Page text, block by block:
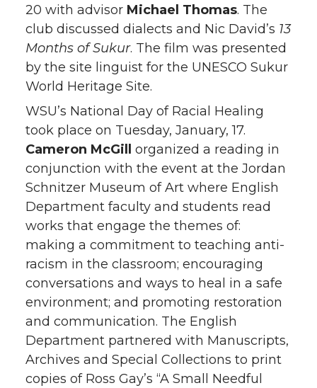
20 with advisor Michael Thomas. The
club discussed dialects and Nic David’s 13
Months of Sukur. The film was presented
by the site linguist for the UNESCO Sukur
World Heritage Site.
WSU’s National Day of Racial Healing
took place on Tuesday, January, 17.
Cameron McGill organized a reading in
conjunction with the event at the Jordan
Schnitzer Museum of Art where English
Department faculty and students read
works that engage the themes of:
making a commitment to teaching anti-
racism in the classroom; encouraging
conversations and ways to heal in a safe
environment; and promoting restoration
and communication. The English
Department partnered with Manuscripts,
Archives and Special Collections to print
copies of Ross Gay’s “A Small Needful